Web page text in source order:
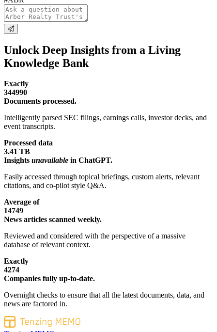
Unlock Deep Insights from a Living
Knowledge Bank
Exactly
344990
Documents processed.
Intelligently parsed SEC filings, earnings calls, investor decks, and
event transcripts.
Processed data
3.41 TB
Insights unavailable in ChatGPT.
Easily accessed through topical briefings, custom alerts, relevant
citations, and co-pilot style Q&A.
Average of
14749
News articles scanned weekly.
Reviewed and considered with the perspective of a massive
database of relevant context.
Exactly
4274
Companies fully up-to-date.
Overnight checks to ensure that all the latest documents, data, and
news are factored in.